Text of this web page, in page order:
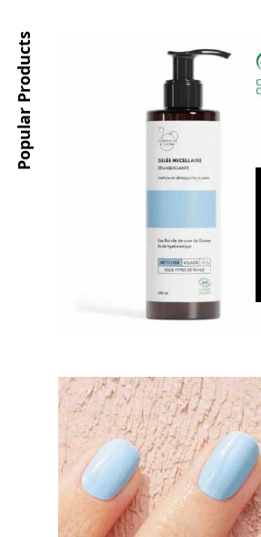
Popular Products